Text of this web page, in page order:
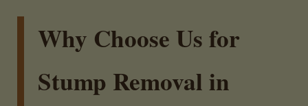
Why Choose Us for
Stump Removal in